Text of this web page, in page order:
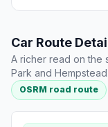
Car Route
A richer read on the
Park and Hempstead.
OSRM road route